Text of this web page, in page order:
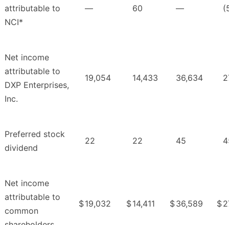
attributable to
NCI*
— 60 —
Net income
attributable to
DXP Enterprises,
Inc.
19,054 14,433 36,634
Preferred stock
dividend
22 22 45
Net income
attributable to
common
$19,032 $14,411 $36,589 $